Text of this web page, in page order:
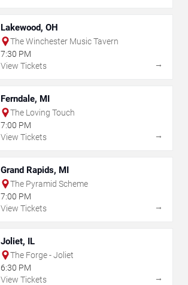
Lakewood, OH
The Winchester Music Tavern
7:30 PM
View Tickets
→
Ferndale, MI
The Loving Touch
7:00 PM
View Tickets
→
Grand Rapids, MI
The Pyramid Scheme
7:00 PM
View Tickets
→
Joliet, IL
The Forge - Joliet
6:30 PM
View Tickets
→